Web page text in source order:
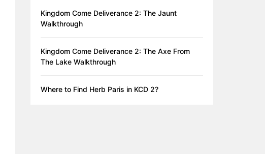
Kingdom Come Deliverance 2: The Jaunt
Walkthrough
Kingdom Come Deliverance 2: The Axe From
The Lake Walkthrough
Where to Find Herb Paris in KCD 2?